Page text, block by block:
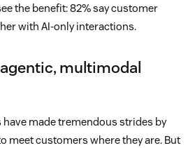
the benefit: 82% say customer
with AI-only interactions.
multimodal
made tremendous strides by
meet customers where they are. But